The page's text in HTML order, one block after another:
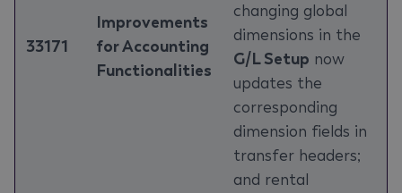
33171
Improvements
for Accounting
Functionalities
changing global
dimensions in the
G/L Setup now
updates the
corresponding
dimension fields in
transfer headers;
and rental